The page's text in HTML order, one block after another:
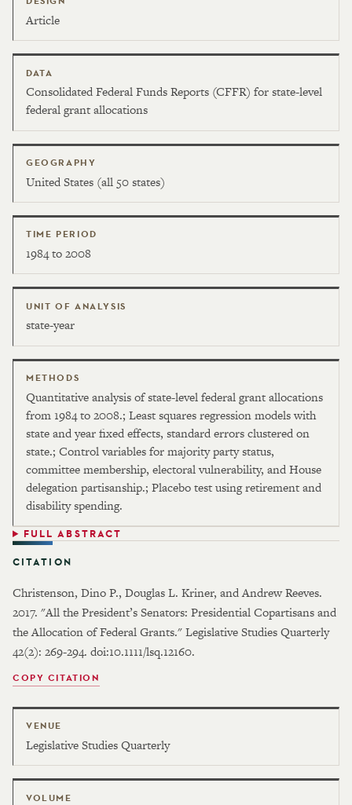
Article
DATA
Consolidated Federal Funds Reports (CFFR) for state-level
federal grant allocations
GEOGRAPHY
United States (all 50 states)
TIME PERIOD
1984 to 2008
UNIT OF ANALYSIS
state-year
METHODS
Quantitative analysis of state-level federal grant allocations
from 1984 to 2008.; Least squares regression models with
state and year fixed effects, standard errors clustered on
state.; Control variables for majority party status,
committee membership, electoral vulnerability, and House
delegation partisanship.; Placebo test using retirement and
disability spending.
FULL ABSTRACT
CITATION
Christenson, Dino P., Douglas L. Kriner, and Andrew Reeves.
2017. "All the President’s Senators: Presidential Copartisans and
the Allocation of Federal Grants." Legislative Studies Quarterly
42(2): 269-294. doi:10.1111/lsq.12160.
COPY CITATION
VENUE
Legislative Studies Quarterly
VOLUME